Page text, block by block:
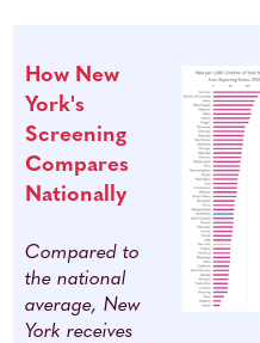
How New
York's
Screening
Compares
Nationally
Compared to
the national
average, New
York receives